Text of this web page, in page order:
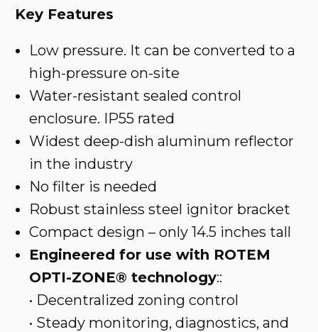
Key Features
Low pressure. It can be converted to a
high-pressure on-site
Water-resistant sealed control
enclosure. IP55 rated
Widest deep-dish aluminum reflector
in the industry
No filter is needed
Robust stainless steel ignitor bracket
Compact design – only 14.5 inches tall
Engineered for use with ROTEM
OPTI-ZONE® technology::
• Decentralized zoning control
• Steady monitoring, diagnostics, and